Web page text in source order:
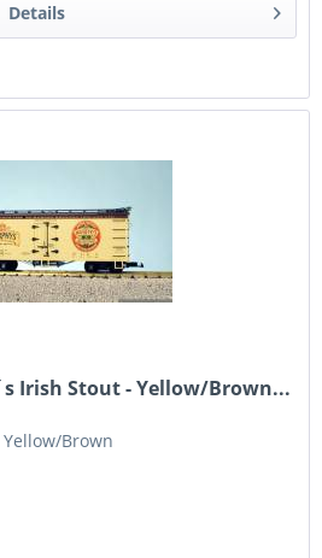
Details
Irish Stout - Yellow/Brown...
Brown